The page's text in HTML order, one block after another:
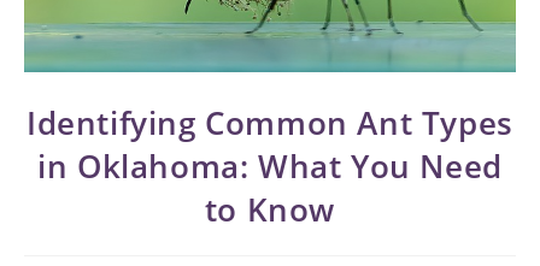
Identifying Common Ant Types
in Oklahoma: What You Need
to Know